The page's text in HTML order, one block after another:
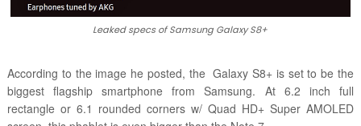
Leaked specs of Samsung Galaxy S8+
According to the image he posted, the Galaxy S8+ is set to be the
biggest flagship smartphone from Samsung. At 6.2 inch full
rectangle or 6.1 rounded corners w/ Quad HD+ Super AMOLED